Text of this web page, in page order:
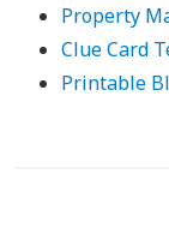
Property
Clue Card
Printable